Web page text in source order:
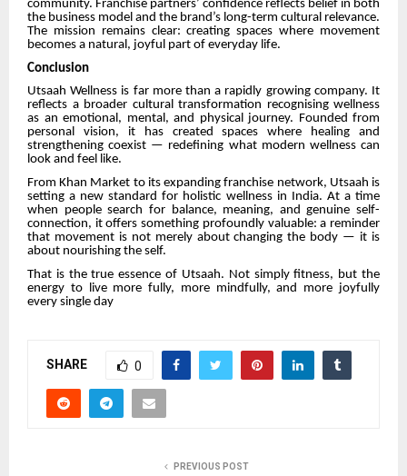
community. Franchise partners’ confidence reflects belief in both
the business model and the brand’s long-term cultural relevance.
The mission remains clear: creating spaces where movement
becomes a natural, joyful part of everyday life.
Conclusion
Utsaah Wellness is far more than a rapidly growing company. It
reflects a broader cultural transformation recognising wellness
as an emotional, mental, and physical journey. Founded from
personal vision, it has created spaces where healing and
strengthening coexist — redefining what modern wellness can
look and feel like.
From Khan Market to its expanding franchise network, Utsaah is
setting a new standard for holistic wellness in India. At a time
when people search for balance, meaning, and genuine self-
connection, it offers something profoundly valuable: a reminder
that movement is not merely about changing the body — it is
about nourishing the self.
That is the true essence of Utsaah. Not simply fitness, but the
energy to live more fully, more mindfully, and more joyfully
every single day
SHARE 0
PREVIOUS POST